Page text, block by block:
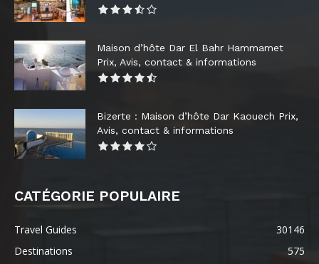
Maison d’hôte Dar El Bahr Hammamet
Prix, Avis, contact & informations
Bizerte : Maison d’hôte Dar Kaouech Prix,
Avis, contact & informations
CATÉGORIE POPULAIRE
Travel Guides
30146
Destinations
575